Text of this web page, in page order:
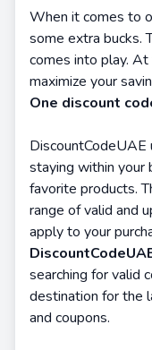
When it comes to
some extra bucks.
comes into play.
maximize your
One discount
staying within your
favorite products.
range of valid and
apply to your
searching for valid
destination for the
and coupons.